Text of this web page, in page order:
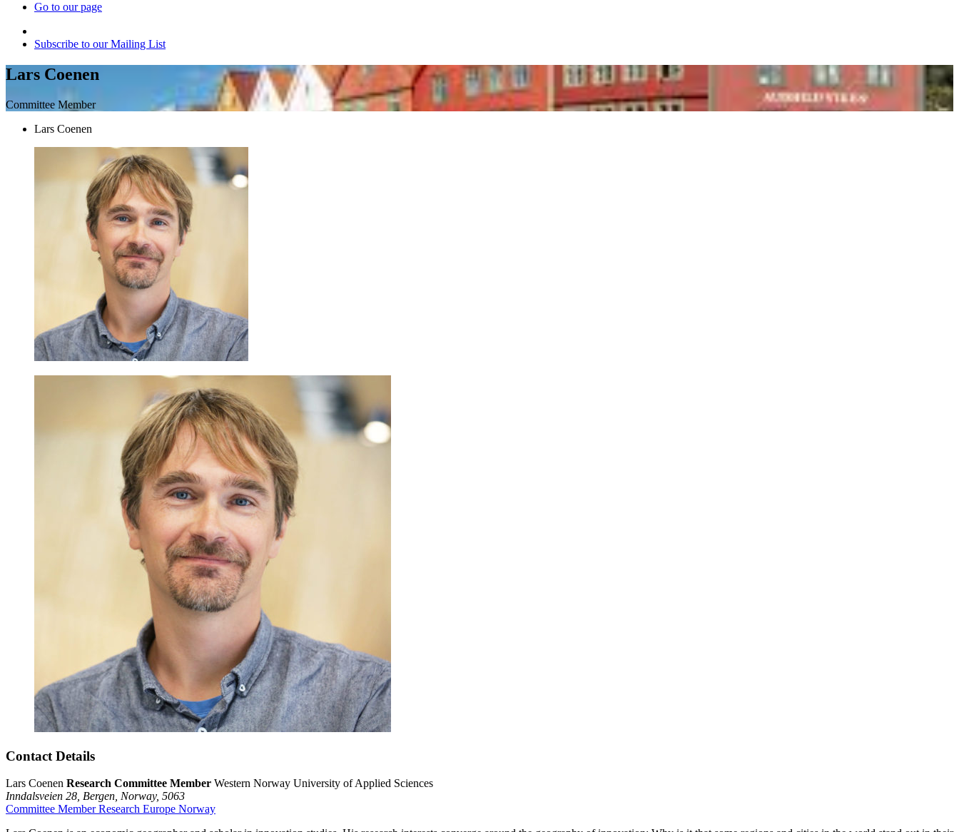
Go to our page
Subscribe to our Mailing List
Lars Coenen
Committee Member
Lars Coenen
Contact Details
Lars Coenen Research Committee Member Western Norway University of Applied Sciences
Inndalsveien 28, Bergen, Norway, 5063
Committee MemberResearch Europe Norway